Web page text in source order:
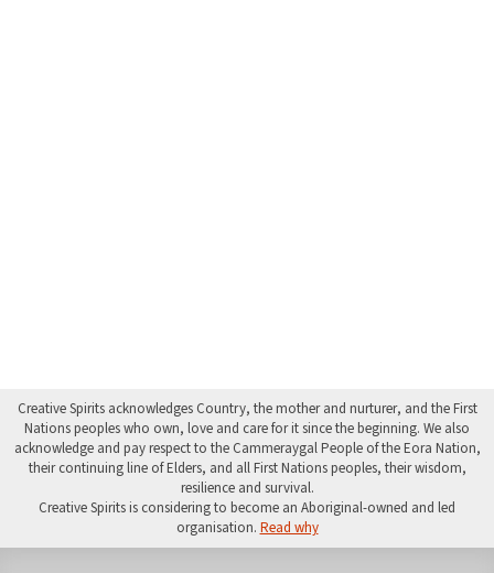
Creative Spirits acknowledges Country, the mother and nurturer, and the First
Nations peoples who own, love and care for it since the beginning. We also
acknowledge and pay respect to the Cammeraygal People of the Eora Nation,
their continuing line of Elders, and all First Nations peoples, their wisdom,
resilience and survival.
Creative Spirits is considering to become an Aboriginal-owned and led
organisation. Read why